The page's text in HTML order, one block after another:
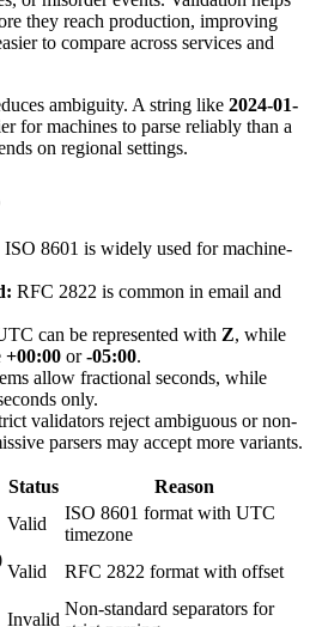
they reach production, improving
to compare across services and
ambiguity. A string like 2024-01-
for machines to parse reliably than a
on regional settings.
ISO 8601 is widely used for machine-
RFC 2822 is common in email and
can be represented with Z, while
+00:00 or-05:00.
allow fractional seconds, while
only.
validators reject ambiguous or non-
parsers may accept more variants.
Status
Reason
Valid
ISO 8601 format with UTC
timezone
Valid RFC 2822 format with offset
Invalid
Non-standard separators for